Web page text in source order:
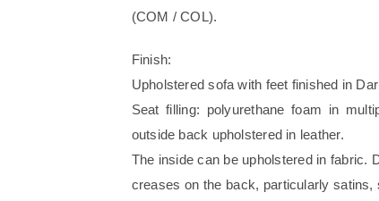
(COM / COL).
Finish:
Upholstered sofa with feet finished in
Seat filling: polyurethane foam in
outside back upholstered in leather.
The inside can be upholstered in fabric.
creases on the back, particularly